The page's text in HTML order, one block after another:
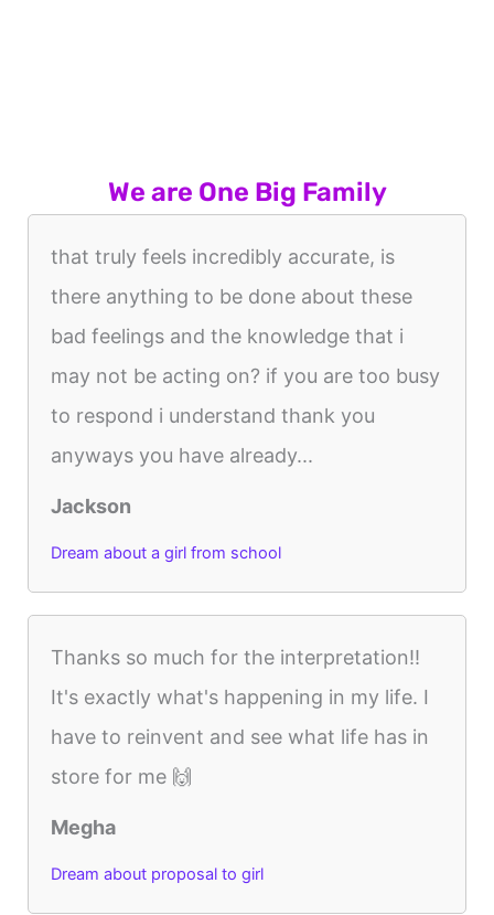
We are One Big Family
that truly feels incredibly accurate, is
there anything to be done about these
bad feelings and the knowledge that i
may not be acting on? if you are too busy
to respond i understand thank you
anyways you have already...
Jackson
Dream about a girl from school
Thanks so much for the interpretation!!
It's exactly what's happening in my life. I
have to reinvent and see what life has in
store for me 🙌
Megha
Dream about proposal to girl